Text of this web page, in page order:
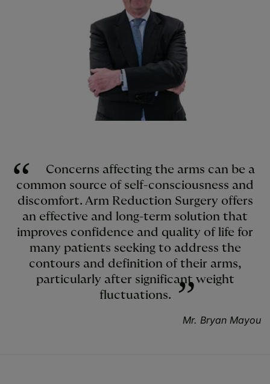
Concerns affecting the arms can be a
common source of self-consciousness and
discomfort. Arm Reduction Surgery offers
an effective and long-term solution that
improves confidence and quality of life for
many patients seeking to address the
contours and definition of their arms,
particularly after significant weight
fluctuations.
Mr. Bryan Mayou